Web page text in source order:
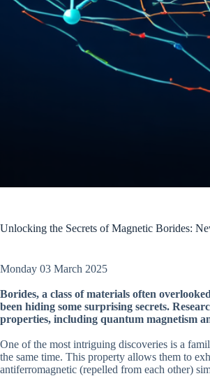
Unlocking the Secrets of Magnetic Borides:
Monday 03 March 2025
Borides, a class of materials often
been hiding some surprising secrets.
properties, including quantum magnetism
One of the most intriguing discoveries is a
the same time. This property allows them to
antiferromagnetic (repelled from each other)